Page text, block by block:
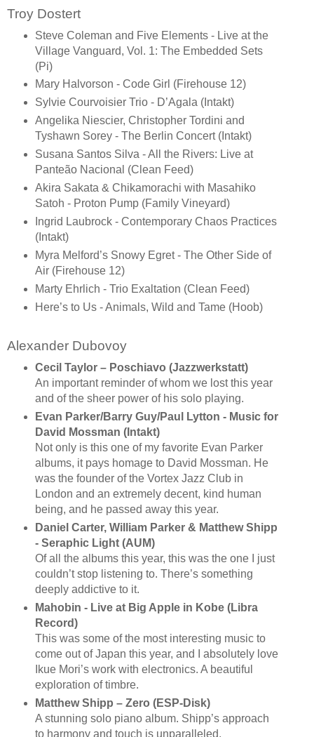
Troy Dostert
Steve Coleman and Five Elements - Live at the
Village Vanguard, Vol. 1: The Embedded Sets
(Pi)
Mary Halvorson - Code Girl (Firehouse 12)
Sylvie Courvoisier Trio - D’Agala (Intakt)
Angelika Niescier, Christopher Tordini and
Tyshawn Sorey - The Berlin Concert (Intakt)
Susana Santos Silva - All the Rivers: Live at
Panteão Nacional (Clean Feed)
Akira Sakata & Chikamorachi with Masahiko
Satoh - Proton Pump (Family Vineyard)
Ingrid Laubrock - Contemporary Chaos Practices
(Intakt)
Myra Melford’s Snowy Egret - The Other Side of
Air (Firehouse 12)
Marty Ehrlich - Trio Exaltation (Clean Feed)
Here’s to Us - Animals, Wild and Tame (Hoob)
Alexander Dubovoy
Cecil Taylor – Poschiavo (Jazzwerkstatt)
An important reminder of whom we lost this year
and of the sheer power of his solo playing.
Evan Parker/Barry Guy/Paul Lytton - Music for
David Mossman (Intakt)
Not only is this one of my favorite Evan Parker
albums, it pays homage to David Mossman. He
was the founder of the Vortex Jazz Club in
London and an extremely decent, kind human
being, and he passed away this year.
Daniel Carter, William Parker & Matthew Shipp
- Seraphic Light (AUM)
Of all the albums this year, this was the one I just
couldn’t stop listening to. There’s something
deeply addictive to it.
Mahobin - Live at Big Apple in Kobe (Libra
Record)
This was some of the most interesting music to
come out of Japan this year, and I absolutely love
Ikue Mori’s work with electronics. A beautiful
exploration of timbre.
Matthew Shipp – Zero (ESP-Disk)
A stunning solo piano album. Shipp’s approach
to harmony and touch is unparalleled.